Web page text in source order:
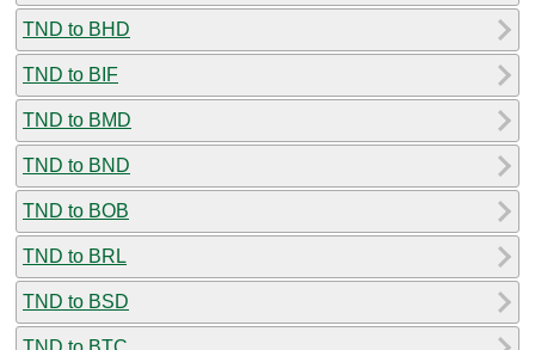
TND to BHD
TND to BIF
TND to BMD
TND to BND
TND to BOB
TND to BRL
TND to BSD